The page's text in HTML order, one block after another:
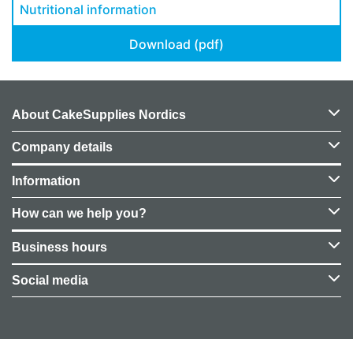
Nutritional information
Download (pdf)
About CakeSupplies Nordics
Company details
Information
How can we help you?
Business hours
Social media